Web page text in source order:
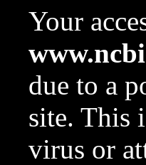
Your
due to a
site. This
virus or